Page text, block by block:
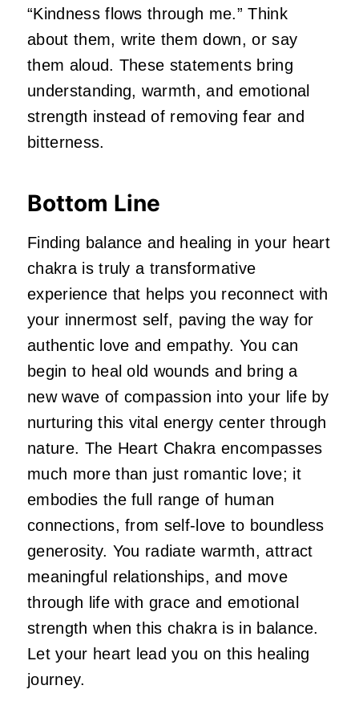
“Kindness flows through me.” Think
about them, write them down, or say
them aloud. These statements bring
understanding, warmth, and emotional
strength instead of removing fear and
bitterness.
Bottom Line
Finding balance and healing in your heart
chakra is truly a transformative
experience that helps you reconnect with
your innermost self, paving the way for
authentic love and empathy. You can
begin to heal old wounds and bring a
new wave of compassion into your life by
nurturing this vital energy center through
nature. The Heart Chakra encompasses
much more than just romantic love; it
embodies the full range of human
connections, from self-love to boundless
generosity. You radiate warmth, attract
meaningful relationships, and move
through life with grace and emotional
strength when this chakra is in balance.
Let your heart lead you on this healing
journey.